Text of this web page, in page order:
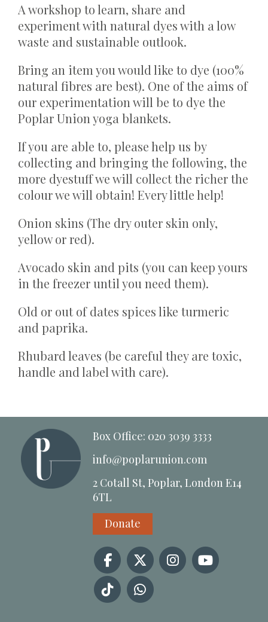
A workshop to learn, share and
experiment with natural dyes with a low
waste and sustainable outlook.
Bring an item you would like to dye (100%
natural fibres are best). One of the aims of
our experimentation will be to dye the
Poplar Union yoga blankets.
If you are able to, please help us by
collecting and bringing the following, the
more dyestuff we will collect the richer the
colour we will obtain! Every little help!
Onion skins (The dry outer skin only,
yellow or red).
Avocado skin and pits (you can keep yours
in the freezer until you need them).
Old or out of dates spices like turmeric
and paprika.
Rhubard leaves (be careful they are toxic,
handle and label with care).
Box Office: 020 3039 3333
info@poplarunion.com
2 Cotall St, Poplar, London E14
6TL
Donate